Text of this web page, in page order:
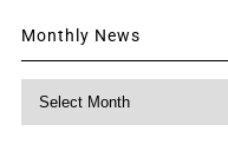
Monthly News